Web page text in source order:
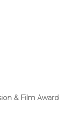
& Film Award